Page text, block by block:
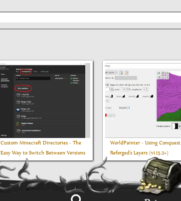
Custom Minecraft Directories - The
Easy Way to Switch Between Versions
Using the Vanilla Minecraft Launcher
WorldPainter - Using Conquest
Reforged’s Layers (v1.15.2+)